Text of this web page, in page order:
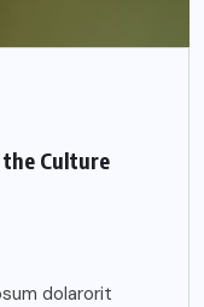
Culture
dolarorit